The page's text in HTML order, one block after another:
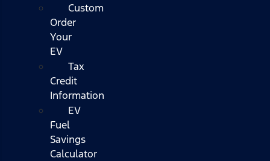
Custom
Order
Your
EV
Tax
Credit
Information
EV
Fuel
Savings
Calculator